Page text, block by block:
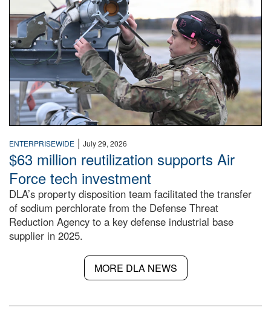
ENTERPRISEWIDE | July 29, 2026
$63 million reutilization supports Air
Force tech investment
DLA’s property disposition team facilitated the transfer
of sodium perchlorate from the Defense Threat
Reduction Agency to a key defense industrial base
supplier in 2025.
MORE DLA NEWS